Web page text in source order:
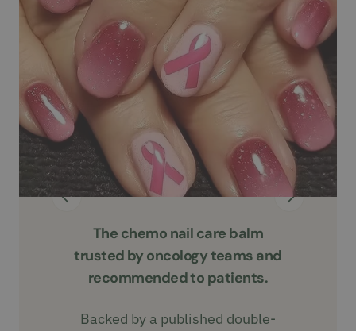
The chemo nail care balm
trusted by oncology teams and
recommended to patients.
Backed by a published double-